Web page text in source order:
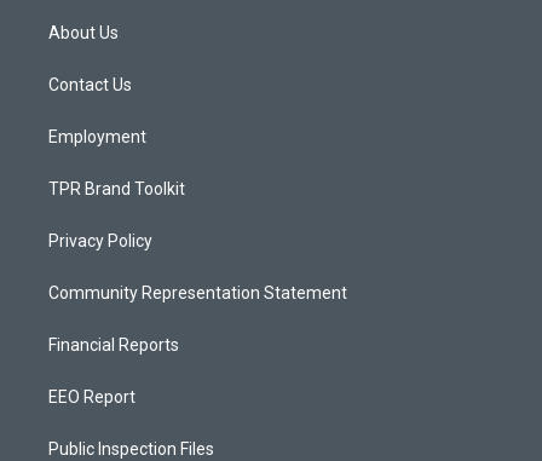
a
g
a
About Us
Contact Us
Employment
TPR Brand Toolkit
Privacy Policy
Community Representation Statement
Financial Reports
EEO Report
Public Inspection Files